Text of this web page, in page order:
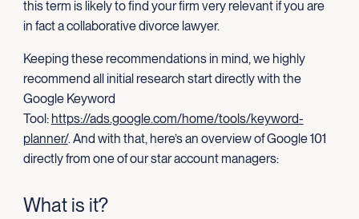
this term is likely to find your firm very relevant if you are
in fact a collaborative divorce lawyer.
Keeping these recommendations in mind, we highly
recommend all initial research start directly with the
Google Keyword
Tool: https://ads.google.com/home/tools/keyword-
planner/. And with that, here’s an overview of Google 101
directly from one of our star account managers:
What is it?